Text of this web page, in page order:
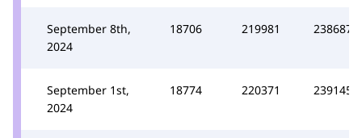
September 8th,
2024
18706 219981 238687
September 1st,
2024
18774 220371 239145